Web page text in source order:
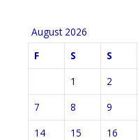
August 2026
F
S S
1
2
7
8 9
14
15 16